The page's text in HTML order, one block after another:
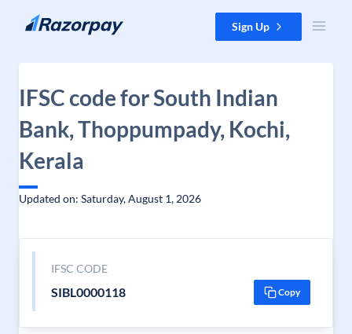
Skip to content Sign Up
IFSC code for South Indian
Bank, Thoppumpady, Kochi,
Kerala
Updated on: Saturday, August 1, 2026
IFSC CODE
SIBL0000118 Copy